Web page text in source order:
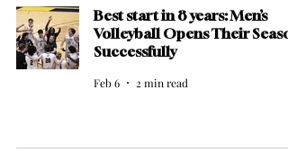
Best start in 8 years: Men’s
Volleyball Opens Their
Successfully
Feb 6 2 min read